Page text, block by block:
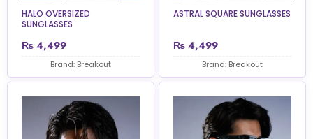
HALO OVERSIZED
SUNGLASSES
₨ 4,499
Brand: Breakout
ASTRAL SQUARE SUNGLASSES
₨ 4,499
Brand: Breakout